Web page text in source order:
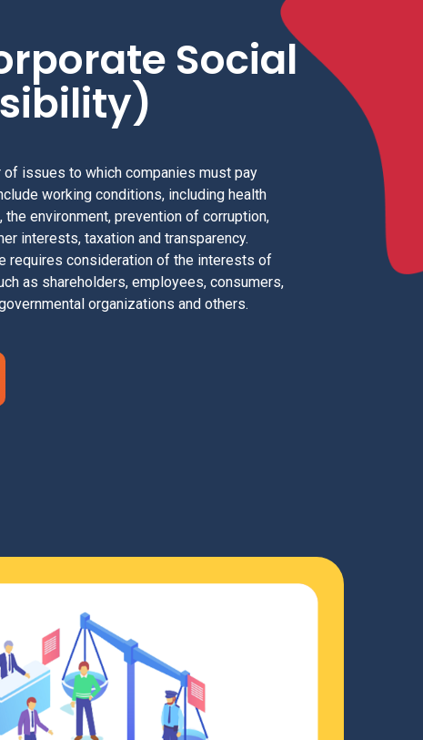
Social
of issues to which companies must pay
working conditions, including health
the environment, prevention of corruption,
interests, taxation and transparency.
requires consideration of the interests of
as shareholders, employees, consumers,
organizations and others.